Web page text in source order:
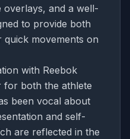
overlays, and a well-
to provide both
movements on
with Reebok
for both the athlete
been vocal about
and self-
are reflected in the